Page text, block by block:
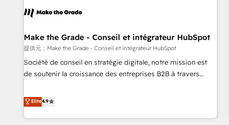
transform your business.
right buyers, close deals faster, and grow without outside
organize your HubSpot portal • Get your sales team fully
using HubSpot • Track pipeline and revenue across the
entire buyer journey • Build an in-house marketing team
that drives growth • Create content and videos that attract
and ready to build something that lasts. So if you're ready
to become the most trusted voice in your market, let’s talk.
Make the Grade - Conseil et intégrateur HubSpot
提供元：Make the Grade - Conseil et intégrateur HubSpot
Société de conseil en stratégie digitale, notre mission est
de soutenir la croissance des entreprises B2B à travers
développement des revenus auprès de vos comptes
existants. En France et à l'international, nous travaillons
avec des ETI ambitieuses, des grands groupes voulant aller
Elite4.9